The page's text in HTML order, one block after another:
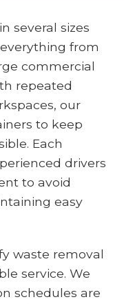
several sizes
from
commercial
repeated
our
to keep
Each
drivers
to avoid
easy
waste removal
service. We
schedules are